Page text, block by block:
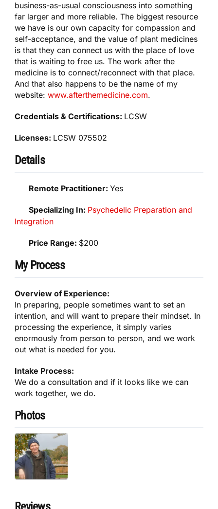
business-as-usual consciousness into something
far larger and more reliable. The biggest resource
we have is our own capacity for compassion and
self-acceptance, and the value of plant medicines
is that they can connect us with the place of love
that is waiting to free us. The work after the
medicine is to connect/reconnect with that place.
And that also happens to be the name of my
website: www.afterthemedicine.com.
Credentials & Certifications: LCSW
Licenses: LCSW 075502
Details
Remote Practitioner:Yes
Specializing In: Psychedelic Preparation and
Integration
Price Range: $200
My Process
Overview of Experience:
In preparing, people sometimes want to set an
intention, and will want to prepare their mindset. In
processing the experience, it simply varies
enormously from person to person, and we work
out what is needed for you.
Intake Process:
We do a consultation and if it looks like we can
work together, we do.
Photos